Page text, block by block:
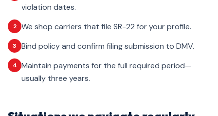
violation dates.
2 We shop carriers that file SR-22 for your profile.
3 Bind policy and confirm filing submission to DMV.
4
Maintain payments for the full required period—
usually three years.